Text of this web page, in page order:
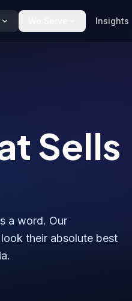
Insights
Sells
a word. Our
their absolute best